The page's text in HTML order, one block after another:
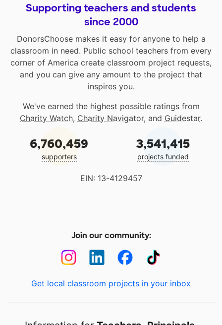
Supporting teachers and students
since 2000
DonorsChoose makes it easy for anyone to help a
classroom in need. Public school teachers from every
corner of America create classroom project requests,
and you can give any amount to the project that
inspires you.
We've earned the highest possible ratings from
Charity Watch, Charity Navigator, and Guidestar.
6,760,459
supporters
3,541,415
projects funded
EIN: 13-4129457
Join our community:
Get local classroom projects in your inbox